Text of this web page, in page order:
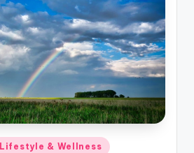
Lifestyle & Wellness